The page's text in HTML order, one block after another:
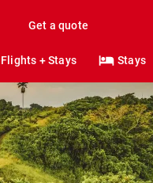
Get a quote
Flights + Stays Stays